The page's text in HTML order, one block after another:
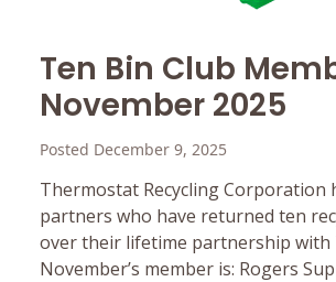
Ten Bin Club
November 2025
Posted December 9, 2025
Thermostat Recycling Corporation
partners who have returned ten
over their lifetime partnership with
November’s member is: Rogers